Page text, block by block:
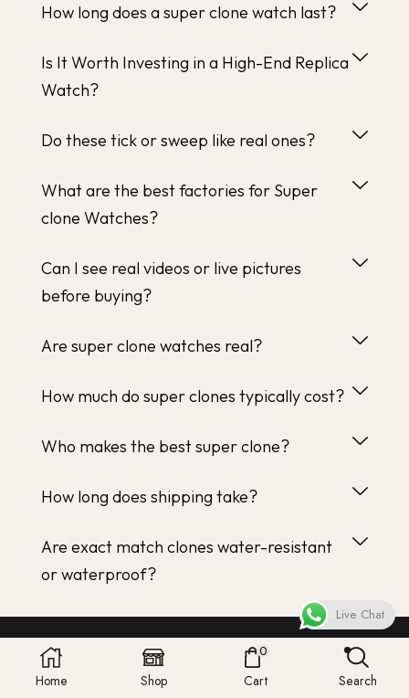
How long does a super clone watch last?
Is It Worth Investing in a High-End Replica
Watch?
Do these tick or sweep like real ones?
What are the best factories for Super
clone Watches?
Can I see real videos or live pictures
before buying?
Are super clone watches real?
How much do super clones typically cost?
Who makes the best super clone?
How long does shipping take?
Are exact match clones water-resistant
or waterproof?
Home Shop
0
Cart Search
Live Chat